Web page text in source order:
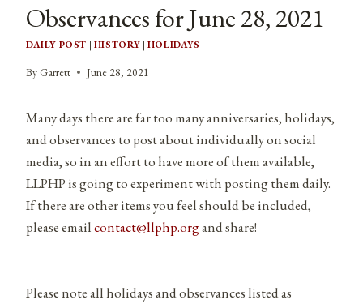
Observances for June 28, 2021
DAILY POST | HISTORY| HOLIDAYS
By Garrett June 28, 2021
Many days there are far too many anniversaries, holidays,
and observances to post about individually on social
media, so in an effort to have more of them available,
LLPHP is going to experiment with posting them daily.
If there are other items you feel should be included,
please emailcontact@llphp.organd share!
Please note all holidays and observances listed as